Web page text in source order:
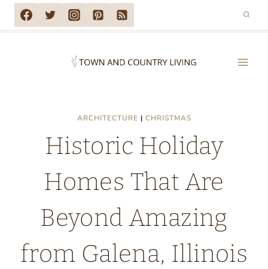
Skip
to
ARCHITECTURE | CHRISTMAS
Historic Holiday
Homes That Are
Beyond Amazing
from Galena, Illinois